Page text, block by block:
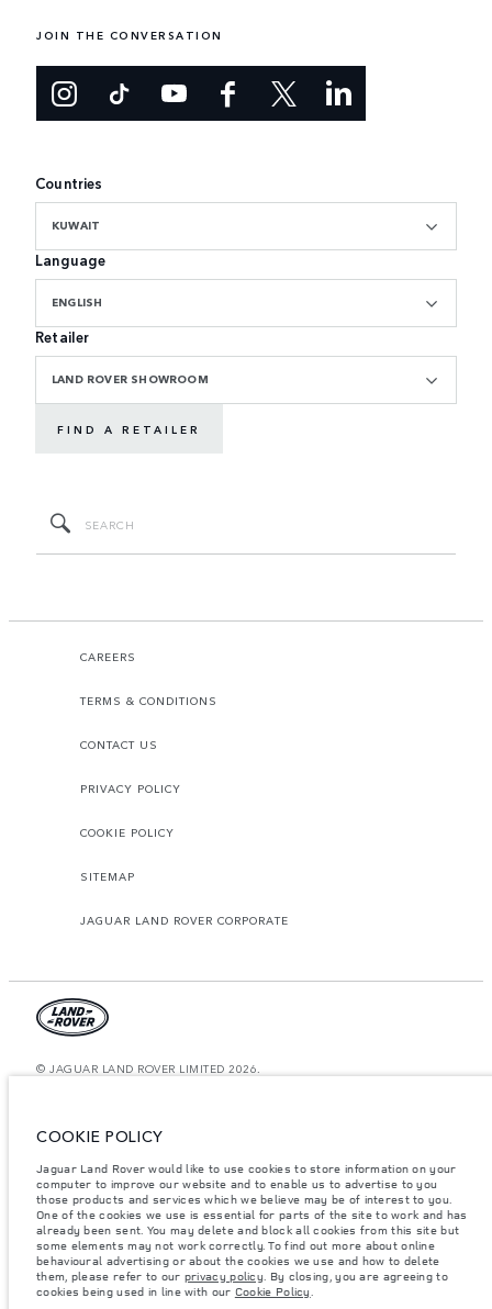
JOIN THE CONVERSATION
Countries
KUWAIT
Language
ENGLISH
Retailer
LAND ROVER SHOWROOM
FIND A RETAILER
CAREERS
TERMS & CONDITIONS
CONTACT US
PRIVACY POLICY
COOKIE POLICY
SITEMAP
JAGUAR LAND ROVER CORPORATE
© JAGUAR LAND ROVER LIMITED 2026.
The figures provided are as a result of official manufacturer's tests in
differ from that achieved in such tests and these figures are for comparative
purposes only. The information, specification, prices and colours on this
website may vary from market to market and are subject to change without
notice. Please contact your local dealer for local availability and prices.
Weights stated reflect vehicle standard specification. Accessories and other
items fitted after the point of manufacture will affect payload. Ensure Gross
Vehicle Weight and Maximum Axle Loads are not exceeded when loading
the vehicle with accessories, occupants, fluids and fuels, and payload.
COOKIE POLICY
Jaguar Land Rover would like to use cookies to store information on your
computer to improve our website and to enable us to advertise to you
those products and services which we believe may be of interest to you.
One of the cookies we use is essential for parts of the site to work and has
already been sent. You may delete and block all cookies from this site but
some elements may not work correctly. To find out more about online
behavioural advertising or about the cookies we use and how to delete
them, please refer to our privacy policy. By closing, you are agreeing to
cookies being used in line with our Cookie Policy.